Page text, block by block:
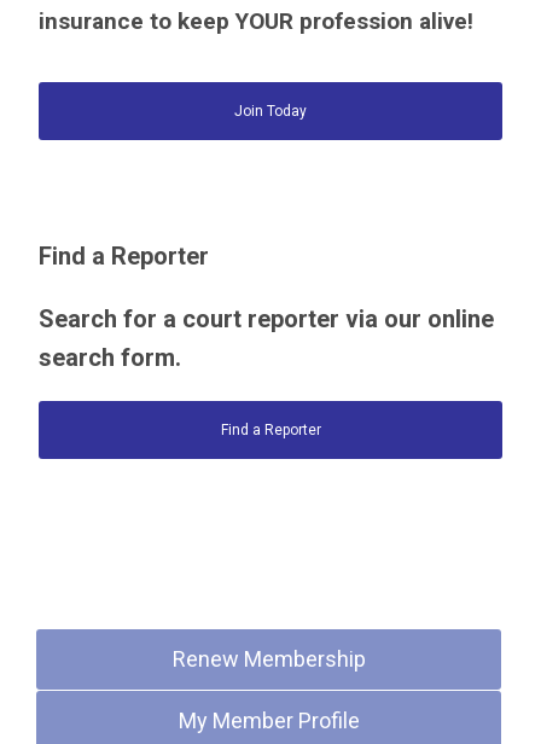
insurance to keep YOUR profession alive!
Join Today
Find a Reporter
Search for a court reporter via our online
search form.
Find a Reporter
Renew Membership
My Member Profile